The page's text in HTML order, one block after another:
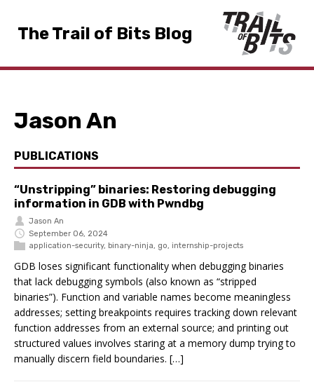
The Trail of Bits Blog
Jason An
PUBLICATIONS
“Unstripping” binaries: Restoring debugging
information in GDB with Pwndbg
Jason An
September 06, 2024
application-security, binary-ninja, go, internship-projects
GDB loses significant functionality when debugging binaries
that lack debugging symbols (also known as “stripped
binaries”). Function and variable names become meaningless
addresses; setting breakpoints requires tracking down relevant
function addresses from an external source; and printing out
structured values involves staring at a memory dump trying to
manually discern field boundaries. […]